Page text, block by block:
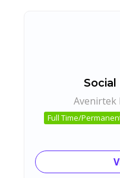
Avenirtek
Full Time/